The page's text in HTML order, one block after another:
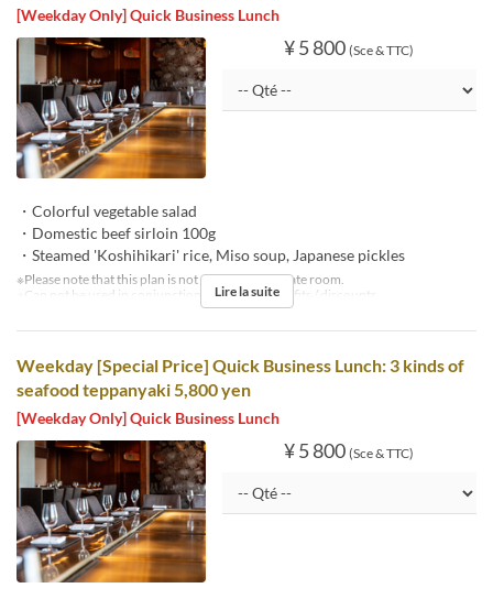
[Weekday Only] Quick Business Lunch
¥ 5 800 (Sce & TTC)
・Colorful vegetable salad
・Domestic beef sirloin 100g
・Steamed 'Koshihikari' rice, Miso soup, Japanese pickles
※Please note that this plan is not available in private room.
※Can not be used in conjunction with other benefits / discounts.
Lire la suite
Weekday [Special Price] Quick Business Lunch: 3 kinds of
seafood teppanyaki 5,800 yen
[Weekday Only] Quick Business Lunch
¥ 5 800 (Sce & TTC)